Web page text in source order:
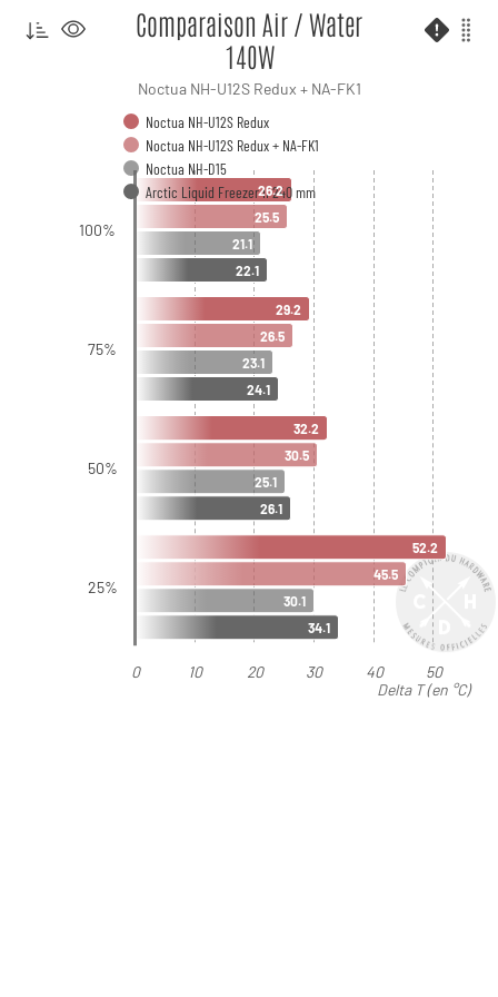
Delta T (en °C)
Comparaison Air / Water
140W
Noctua NH-U12S Redux + NA-FK1
Noctua NH-U12S Redux
Noctua NH-U12S Redux + NA-FK1
Noctua NH-D15
Arctic Liquid Freezer II 240 mm
0 10 20 30 40 50
100%
75%
50%
25%
26.2
29.2
32.2
52.2
25.5
26.5
30.5
45.5
21.1
23.1
25.1
30.1
22.1
24.1
26.1
34.1